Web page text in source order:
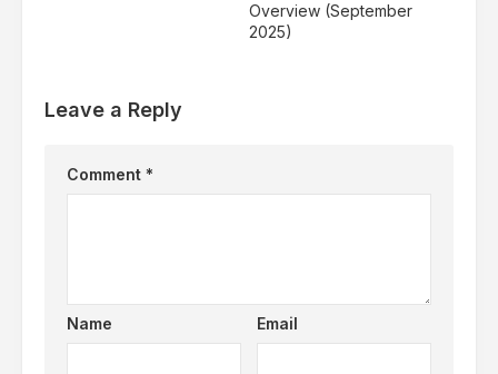
Overview (September
2025)
Leave a Reply
Comment *
Name Email